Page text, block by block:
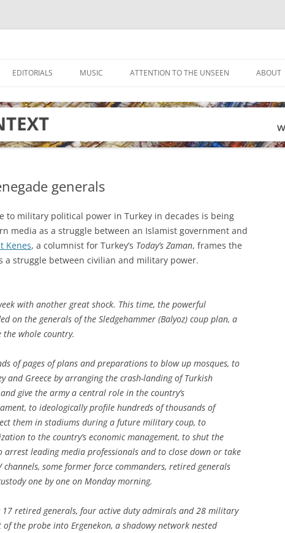
EDITORIALS MUSIC ATTENTION TO THE UNSEEN ABOUT
generals
to military political power in Turkey in decades is being
media as a struggle between an Islamist government and
Kenes, a columnist for Turkey’s Today’s Zaman, frames the
a struggle between civilian and military power.
with another great shock. This time, the powerful
on the generals of the Sledgehammer (Balyoz) coup plan, a
whole country.
of pages of plans and preparations to blow up mosques, to
and Greece by arranging the crash-landing of Turkish
give the army a central role in the country’s
to ideologically profile hundreds of thousands of
them in stadiums during a future military coup, to
to the country’s economic management, to shut the
leading media professionals and to close down or take
some former force commanders, retired generals
one by one on Monday morning.
retired generals, four active duty admirals and 28 military
the probe into Ergenekon, a shadowy network nested